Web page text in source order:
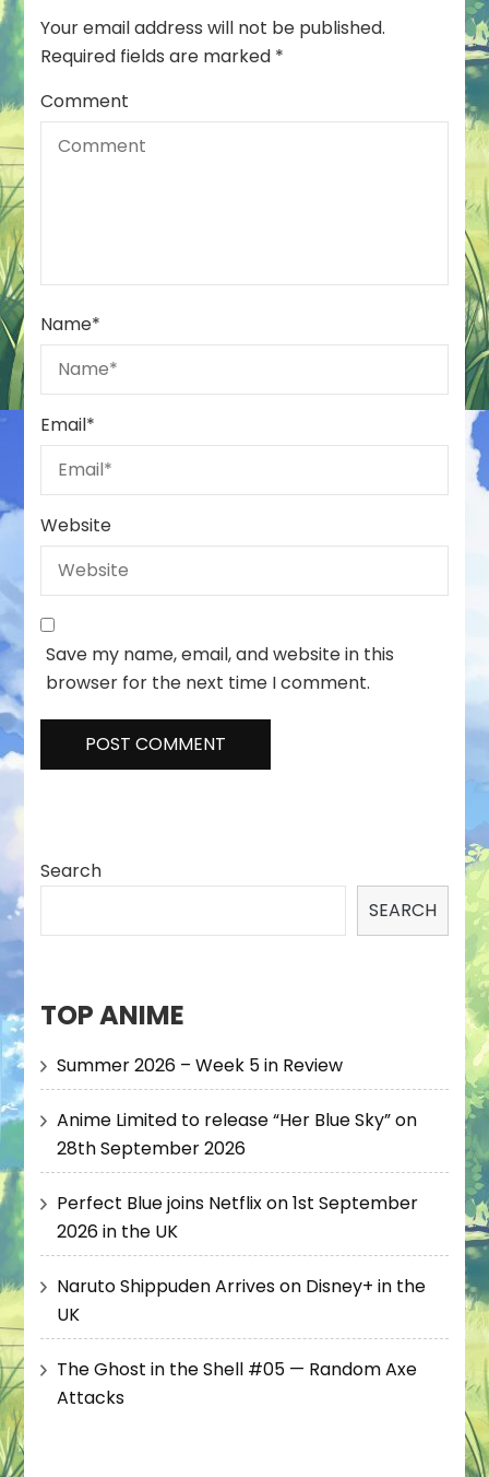
Your email address will not be published.
Required fields are marked *
Comment
Name*
Email*
Website
Save my name, email, and website in this
browser for the next time I comment.
Search
SEARCH
TOP ANIME
Summer 2026 – Week 5 in Review
Anime Limited to release “Her Blue Sky” on
28th September 2026
Perfect Blue joins Netflix on 1st September
2026 in the UK
Naruto Shippuden Arrives on Disney+ in the
UK
The Ghost in the Shell #05 — Random Axe
Attacks